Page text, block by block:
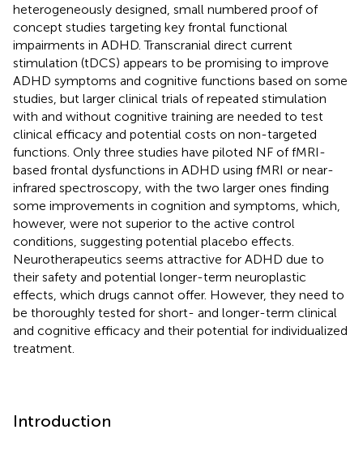
heterogeneously designed, small numbered proof of
concept studies targeting key frontal functional
impairments in ADHD. Transcranial direct current
stimulation (tDCS) appears to be promising to improve
ADHD symptoms and cognitive functions based on some
studies, but larger clinical trials of repeated stimulation
with and without cognitive training are needed to test
clinical efficacy and potential costs on non-targeted
functions. Only three studies have piloted NF of fMRI-
based frontal dysfunctions in ADHD using fMRI or near-
infrared spectroscopy, with the two larger ones finding
some improvements in cognition and symptoms, which,
however, were not superior to the active control
conditions, suggesting potential placebo effects.
Neurotherapeutics seems attractive for ADHD due to
their safety and potential longer-term neuroplastic
effects, which drugs cannot offer. However, they need to
be thoroughly tested for short- and longer-term clinical
and cognitive efficacy and their potential for individualized
treatment.
Introduction